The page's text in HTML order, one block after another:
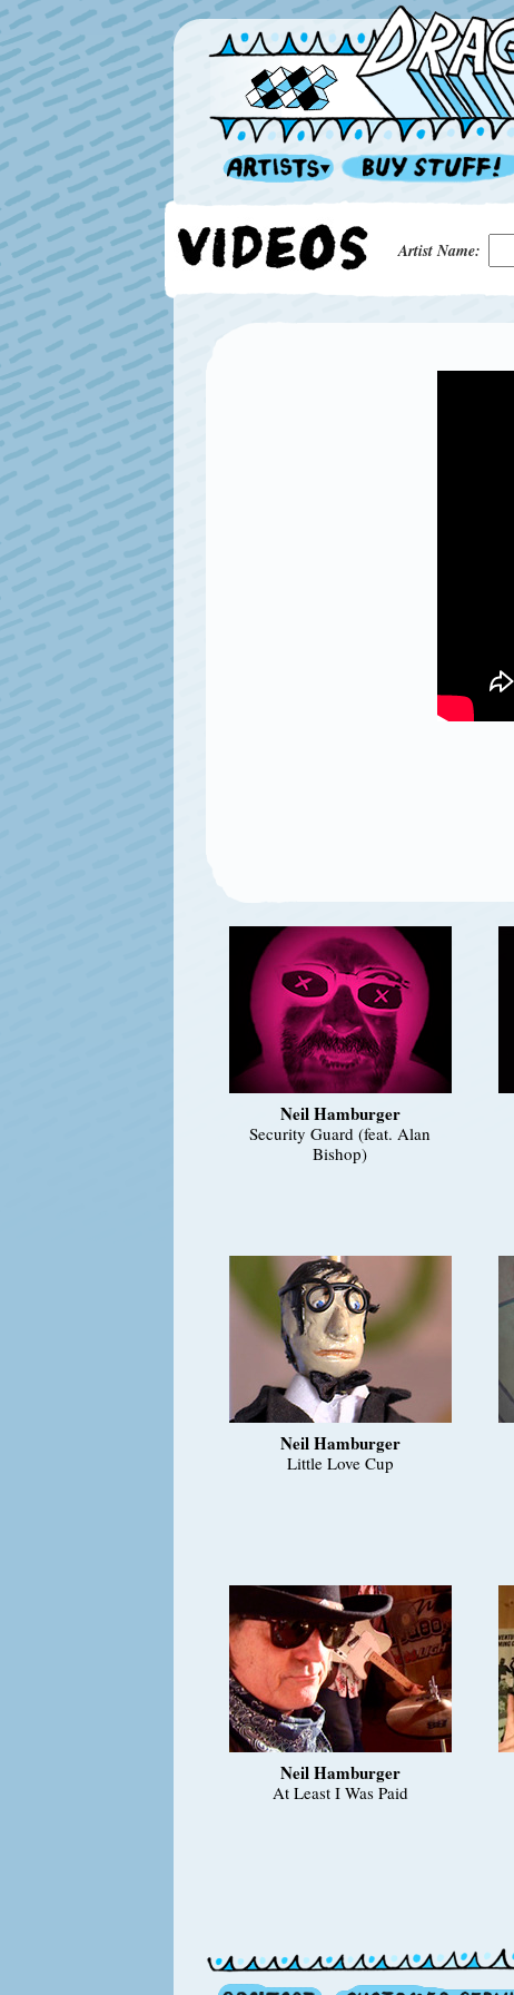
Artist Name:
Neil Hamburger
Security Guard (feat. Alan
Bishop)
Neil Hamburger
Little Love Cup
Neil Hamburger
At Least I Was Paid